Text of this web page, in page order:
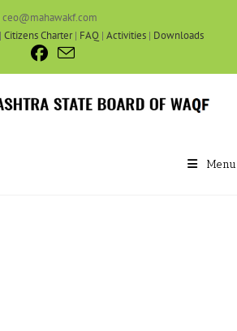
| ceo@mahawakf.com
Citizens Charter| FAQ | Activities| Downloads
Menu